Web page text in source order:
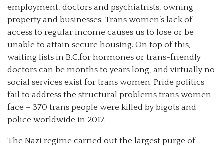
employment, doctors and psychiatrists, owning
property and businesses. Trans women’s lack of
access to regular income causes us to lose or be
unable to attain secure housing. On top of this,
waiting lists in B.C.for hormones or trans-friendly
doctors can be months to years long, and virtually no
social services exist for trans women. Pride politics
fail to address the structural problems trans women
face – 370 trans people were killed by bigots and
police worldwide in 2017.
The Nazi regime carried out the largest purge of